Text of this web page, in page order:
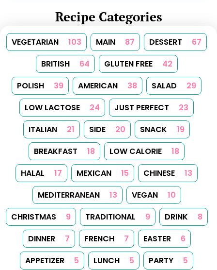
Recipe Categories
VEGETARIAN 103 MAIN 87 DESSERT
67
BRITISH
64 GLUTEN FREE
42
POLISH
39 AMERICAN 38 SALAD
29
LOW LACTOSE
24 JUST PERFECT
23
ITALIAN
21 SIDE 20 SNACK
19
BREAKFAST
18 LOW CALORIE
18
HALAL
17 MEXICAN 15 CHINESE
13
MEDITERRANEAN
13 VEGAN
10
CHRISTMAS
9 TRADITIONAL 9 DRINK
8
DINNER
7 FRENCH 7 EASTER
6
APPETIZER
5 LUNCH 5 PARTY
5